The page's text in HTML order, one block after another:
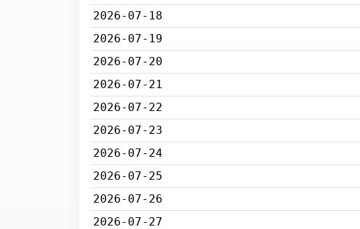
2026-07-18
2026-07-19
2026-07-20
2026-07-21
2026-07-22
2026-07-23
2026-07-24
2026-07-25
2026-07-26
2026-07-27